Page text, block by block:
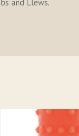
and Llews.